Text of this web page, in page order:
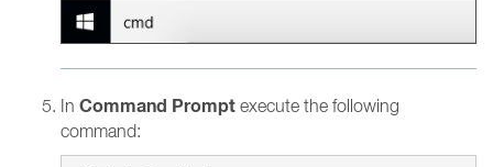
In Command Prompt execute the following
command: